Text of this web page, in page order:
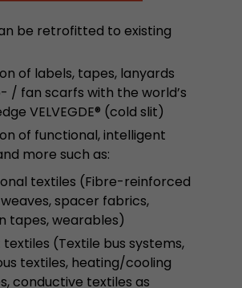
be retrofitted to existing
of labels, tapes, lanyards
/ fan scarfs with the world’s
VELVEGDE® (cold slit)
of functional, intelligent
more such as:
textiles (Fibre-reinforced
spacer fabrics,
tapes, wearables)
(Textile bus systems,
textiles, heating/cooling
conductive textiles as
cookie belongs to the past and is no
For backwards compatibility of
tracking code, this cookie is still
the browser is closed. However, this
taken into account when debugging
tracking code.